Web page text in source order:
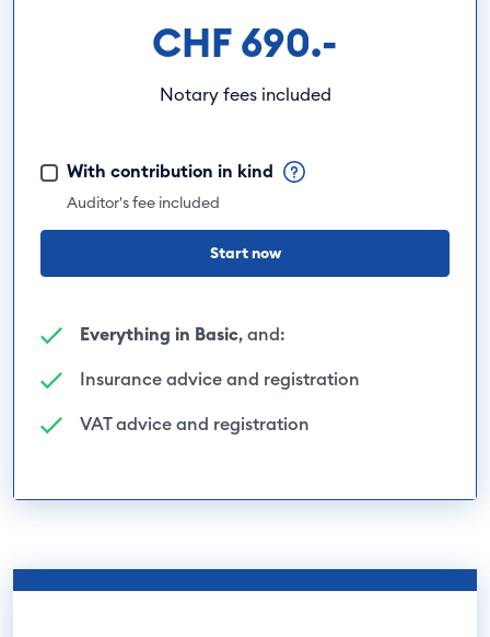
CHF 690.-
Notary fees included
With contribution in kind
Auditor's fee included
Start now
Everything in Basic, and:
Insurance advice and registration
VAT advice and registration